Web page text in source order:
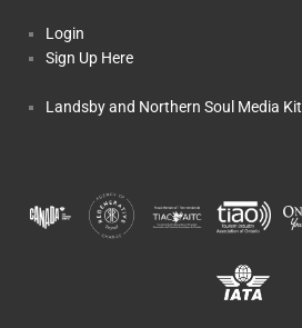
Login
Sign Up Here
Landsby and Northern Soul Media Kit